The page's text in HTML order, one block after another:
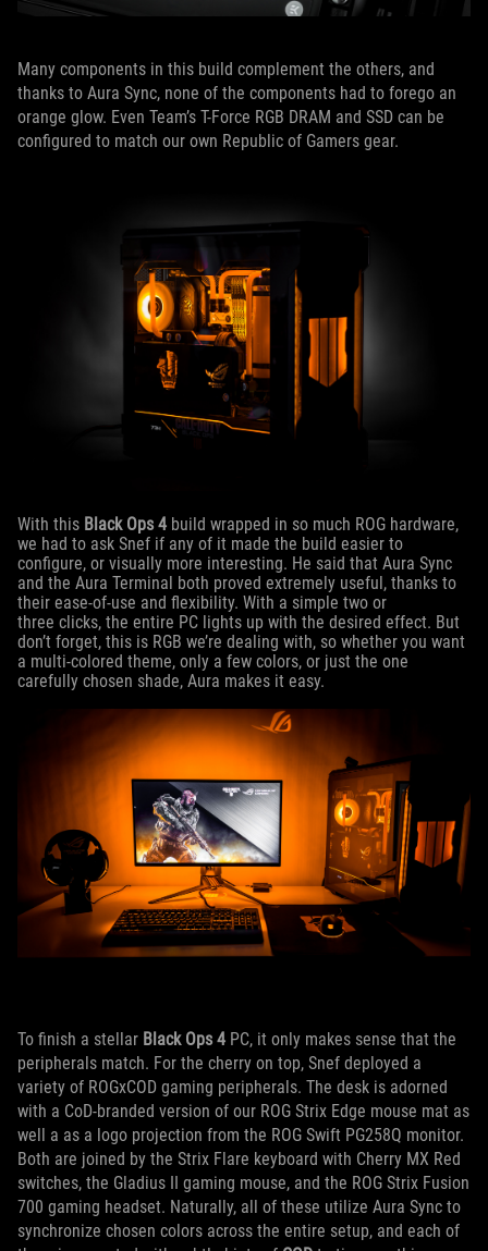
Many components in this build complement the others, and
thanks to Aura Sync, none of the components had to forego an
orange glow. Even Team’s T-Force RGB DRAM and SSD can be
configured to match our own Republic of Gamers gear.
With this Black Ops 4 build wrapped in so much ROG hardware,
we had to ask Snef if any of it made the build easier to
configure, or visually more interesting. He said that Aura Sync
and the Aura Terminal both proved extremely useful, thanks to
their ease-of-use and flexibility. With a simple two or
three clicks, the entire PC lights up with the desired effect. But
don’t forget, this is RGB we’re dealing with, so whether you want
a multi-colored theme, only a few colors, or just the one
carefully chosen shade, Aura makes it easy.
To finish a stellar Black Ops 4 PC, it only makes sense that the
peripherals match. For the cherry on top, Snef deployed a
variety of ROGxCOD gaming peripherals. The desk is adorned
with a CoD-branded version of our ROG Strix Edge mouse mat as
well a as a logo projection from the ROG Swift PG258Q monitor.
Both are joined by the Strix Flare keyboard with Cherry MX Red
switches, the Gladius II gaming mouse, and the ROG Strix Fusion
700 gaming headset. Naturally, all of these utilize Aura Sync to
synchronize chosen colors across the entire setup, and each of